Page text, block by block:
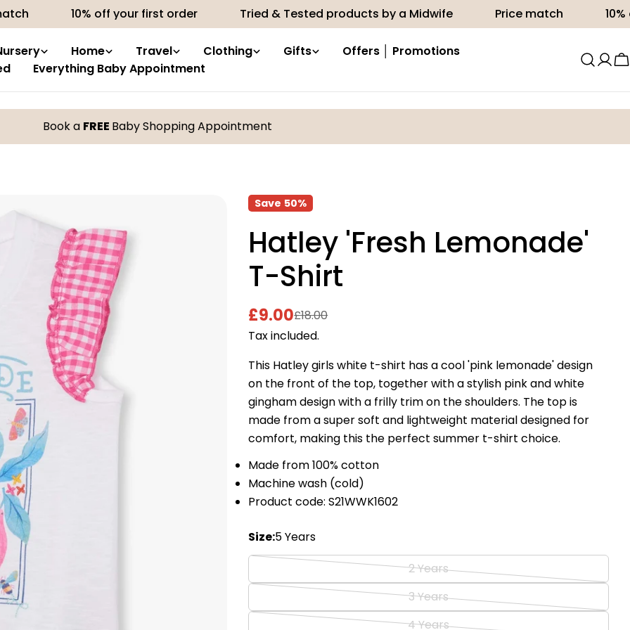
10% off your first order Tried & Tested products by a Midwife Price match 10% off your
Home Travel Clothing Gifts
Offers │ Promotions
Everything Baby Appointment
Book a FREE Baby Shopping Appointment
Save 50%
Hatley 'Fresh Lemonade'
T-Shirt
Sale
price
£9.00
Regular
price
£18.00
Tax included.
This Hatley girls white t-shirt has a cool 'pink lemonade' design
on the front of the top, together with a stylish pink and white
gingham design with a frilly trim on the shoulders. The top is
made from a super soft and lightweight material designed for
comfort, making this the perfect summer t-shirt choice.
Made from 100% cotton
Machine wash (cold)
Product code: S21WWK1602
Size:5 Years
2 YearsVariant
sold
out
3 YearsVariant
sold
4 Years